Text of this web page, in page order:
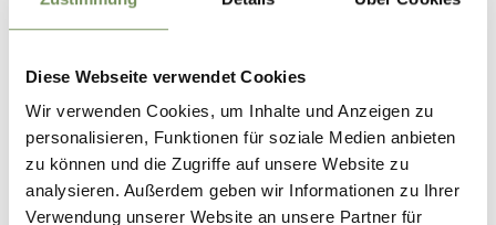
Diese Webseite verwendet Cookies
Wir verwenden Cookies, um Inhalte und Anzeigen zu
personalisieren, Funktionen für soziale Medien anbieten
zu können und die Zugriffe auf unsere Website zu
analysieren. Außerdem geben wir Informationen zu Ihrer
Verwendung unserer Website an unsere Partner für
open
Lengte 41,8 km
Moeilijkheidsgraad
medium
Hoogtemeters bergop